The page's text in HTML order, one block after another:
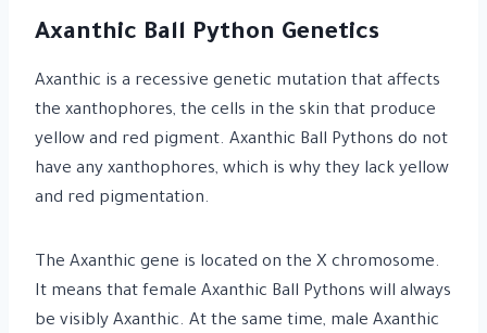
Axanthic Ball Python Genetics
Axanthic is a recessive genetic mutation that affects
the xanthophores, the cells in the skin that produce
yellow and red pigment. Axanthic Ball Pythons do not
have any xanthophores, which is why they lack yellow
and red pigmentation.
The Axanthic gene is located on the X chromosome.
It means that female Axanthic Ball Pythons will always
be visibly Axanthic. At the same time, male Axanthic